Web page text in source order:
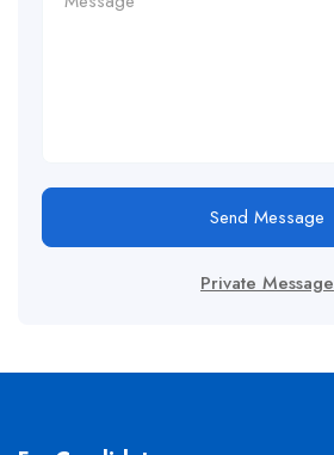
Send Message
Private Message